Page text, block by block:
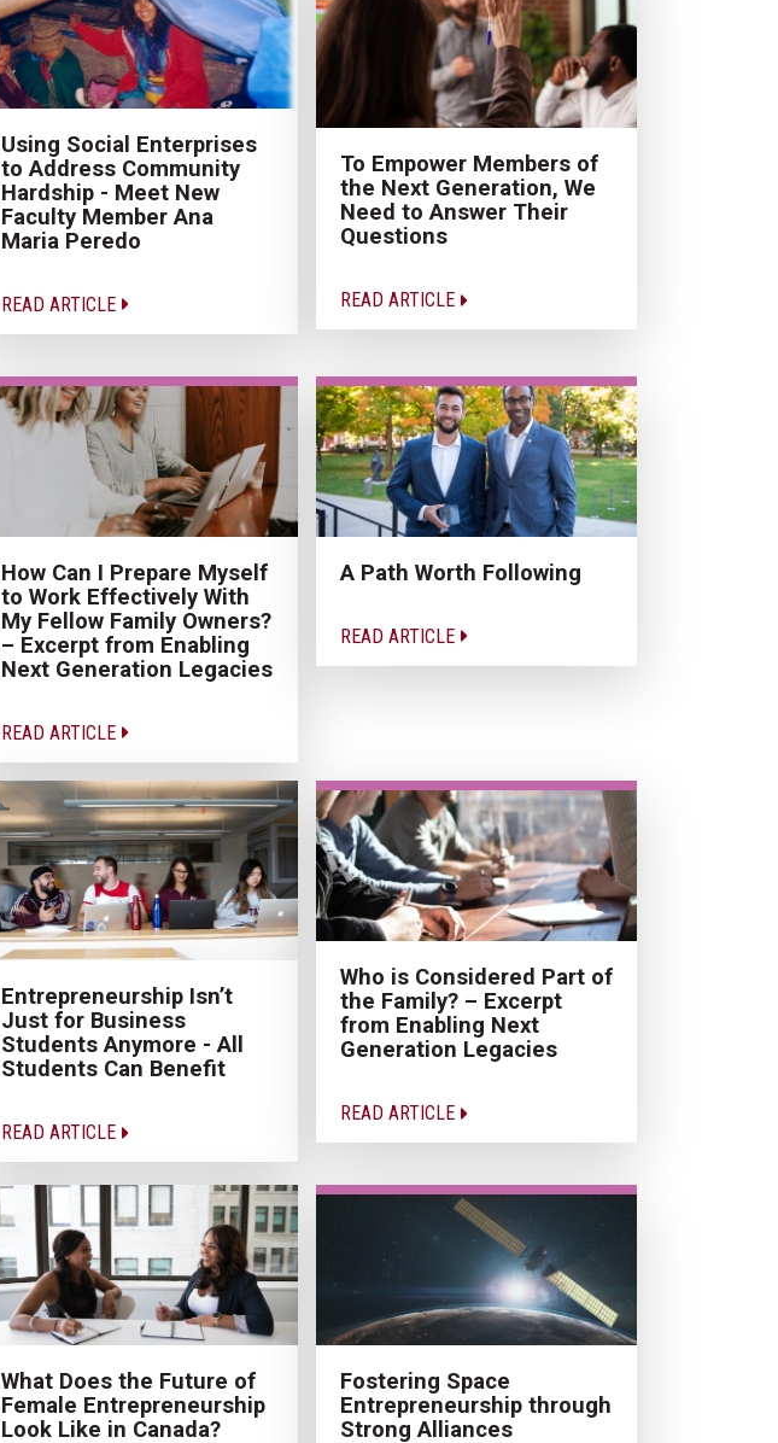
Using Social Enterprises
to Address Community
Hardship - Meet New
Faculty Member Ana
Maria Peredo
READ ARTICLE
To Empower Members of
the Next Generation, We
Need to Answer Their
Questions
READ ARTICLE
How Can I Prepare Myself
to Work Effectively With
My Fellow Family Owners?
– Excerpt from Enabling
Next Generation Legacies
READ ARTICLE
A Path Worth Following
READ ARTICLE
Entrepreneurship Isn’t
Just for Business
Students Anymore - All
Students Can Benefit
READ ARTICLE
Who is Considered Part of
the Family? – Excerpt
from Enabling Next
Generation Legacies
READ ARTICLE
What Does the Future of
Female Entrepreneurship
Look Like in Canada?
Fostering Space
Entrepreneurship through
Strong Alliances